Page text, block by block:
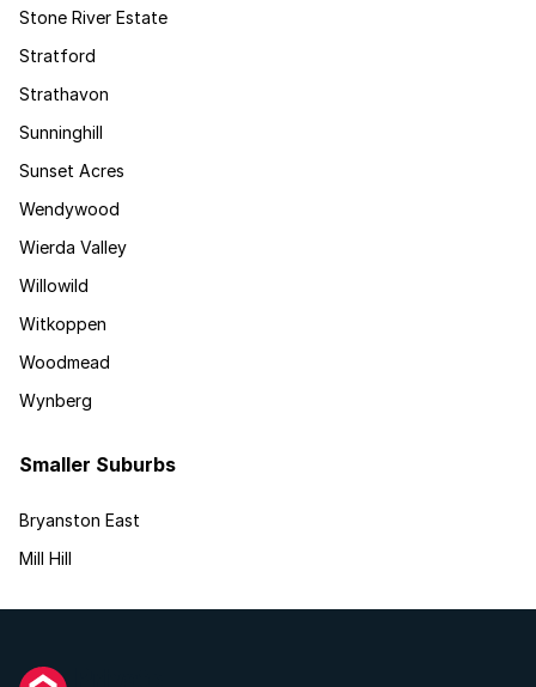
Stone River Estate
Stratford
Strathavon
Sunninghill
Sunset Acres
Wendywood
Wierda Valley
Willowild
Witkoppen
Woodmead
Wynberg
Smaller Suburbs
Bryanston East
Mill Hill